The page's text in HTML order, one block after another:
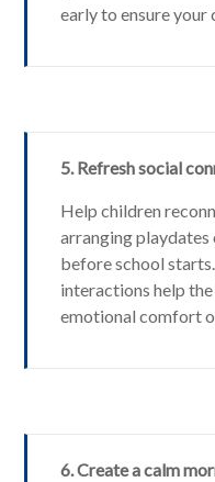
early to ensure your
5. Refresh social
Help children
arranging playdates
before school
interactions help
emotional comfort
6. Create a calm